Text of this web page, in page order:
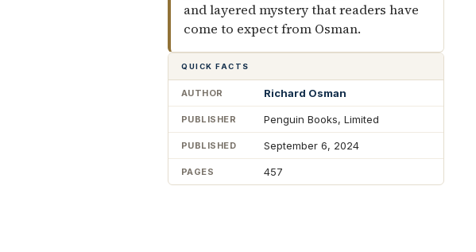
and layered mystery that readers have
come to expect from Osman.
QUICK FACTS
AUTHOR Richard Osman
PUBLISHER Penguin Books, Limited
PUBLISHED September 6, 2024
PAGES 457